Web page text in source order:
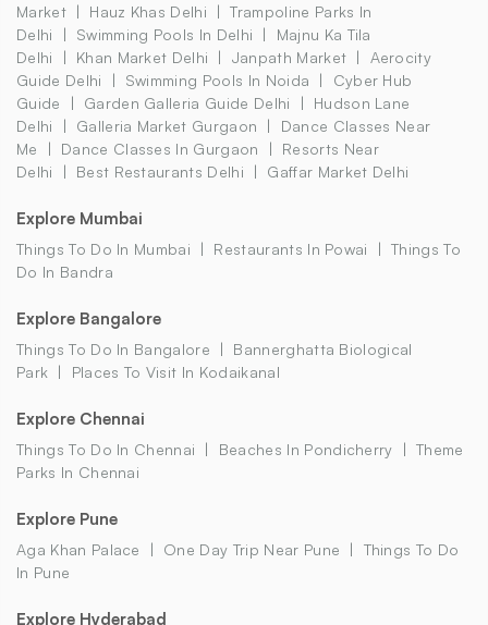
Market
Hauz Khas Delhi
Trampoline Parks In
Delhi
Swimming Pools In Delhi
Majnu Ka Tila
Delhi
Khan Market Delhi Janpath Market
Aerocity
Guide Delhi
Swimming Pools In Noida
Cyber Hub
Guide
Garden Galleria Guide Delhi
Hudson Lane
Delhi
Galleria Market Gurgaon
Dance Classes Near
Me
Dance Classes In Gurgaon
Resorts Near
Delhi
Best Restaurants Delhi Gaffar Market Delhi
Explore Mumbai
Things To Do In Mumbai Restaurants In Powai
Things To
Do In Bandra
Explore Bangalore
Things To Do In Bangalore
Bannerghatta Biological
Park
Places To Visit In Kodaikanal
Explore Chennai
Things To Do In Chennai Beaches In Pondicherry
Theme
Parks In Chennai
Explore Pune
Aga Khan Palace One Day Trip Near Pune
Things To Do
In Pune
Explore Hyderabad